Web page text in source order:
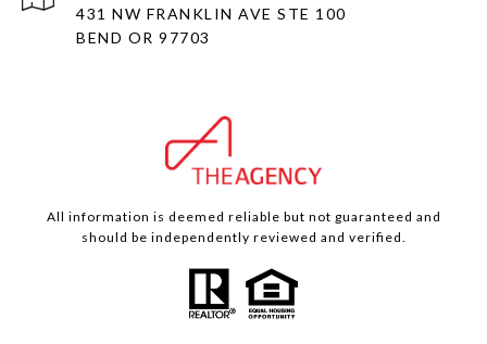
431 NW FRANKLIN AVE STE 100
BEND OR 97703
All information is deemed reliable but not guaranteed and
should be independently reviewed and verified.